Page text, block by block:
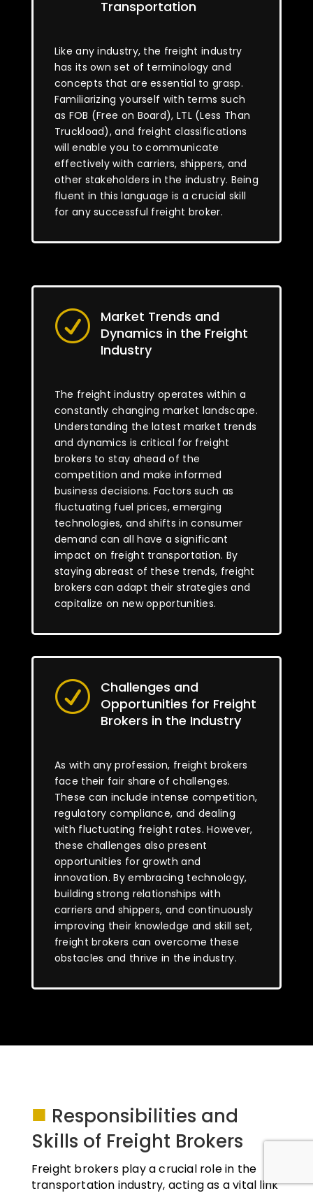
Transportation
Like any industry, the freight industry
has its own set of terminology and
concepts that are essential to grasp.
Familiarizing yourself with terms such
as FOB (Free on Board), LTL (Less Than
Truckload), and freight classifications
will enable you to communicate
effectively with carriers, shippers, and
other stakeholders in the industry. Being
fluent in this language is a crucial skill
for any successful freight broker.
R
Market Trends and
Dynamics in the Freight
Industry
The freight industry operates within a
constantly changing market landscape.
Understanding the latest market trends
and dynamics is critical for freight
brokers to stay ahead of the
competition and make informed
business decisions. Factors such as
fluctuating fuel prices, emerging
technologies, and shifts in consumer
demand can all have a significant
impact on freight transportation. By
staying abreast of these trends, freight
brokers can adapt their strategies and
capitalize on new opportunities.
R
Challenges and
Opportunities for Freight
Brokers in the Industry
As with any profession, freight brokers
face their fair share of challenges.
These can include intense competition,
regulatory compliance, and dealing
with fluctuating freight rates. However,
these challenges also present
opportunities for growth and
innovation. By embracing technology,
building strong relationships with
carriers and shippers, and continuously
improving their knowledge and skill set,
freight brokers can overcome these
obstacles and thrive in the industry.
■ Responsibilities and
Skills of Freight Brokers
Freight brokers play a crucial role in the
transportation industry, acting as a vital link